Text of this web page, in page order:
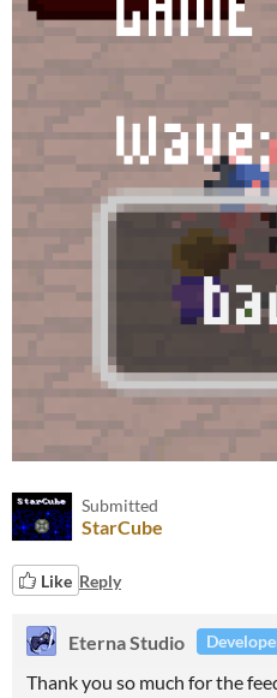
Submitted
StarCube
Like Reply
Eterna Studio
Thank you so much for the